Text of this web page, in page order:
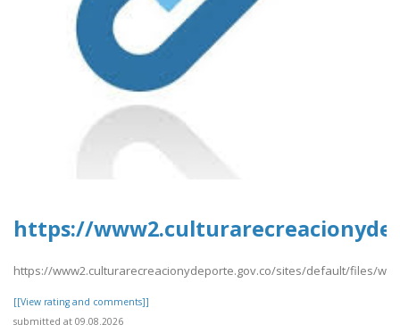
https://
https://www2.culturarecreacionydeporte.gov.co/sites/default/files/
[[View rating and comments]]
submitted at 09.08.2026